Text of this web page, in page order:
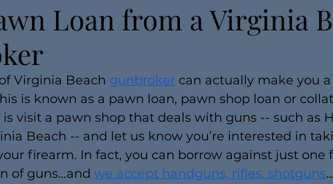
Loan from a Virginia
Virginia Beach gunbroker can actually make you
is known as a pawn loan, pawn shop loan or
visit a pawn shop that deals with guns -- such as
Beach -- and let us know you’re interested in
firearm. In fact, you can borrow against just one
of guns…and we accept handguns, rifles, shotguns